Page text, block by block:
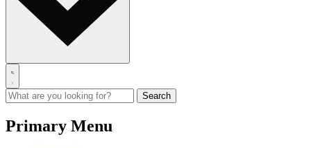
Primary Menu